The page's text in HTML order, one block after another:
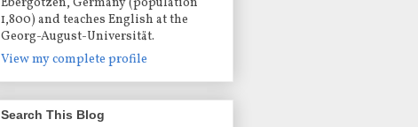
1,800) and teaches English at the
Georg-August-Universität.
View my complete profile
Search This Blog